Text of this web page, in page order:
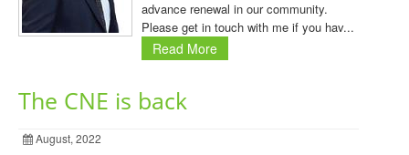
advance renewal in our community.
Please get in touch with me if you hav...
Read More
The CNE is back
August, 2022